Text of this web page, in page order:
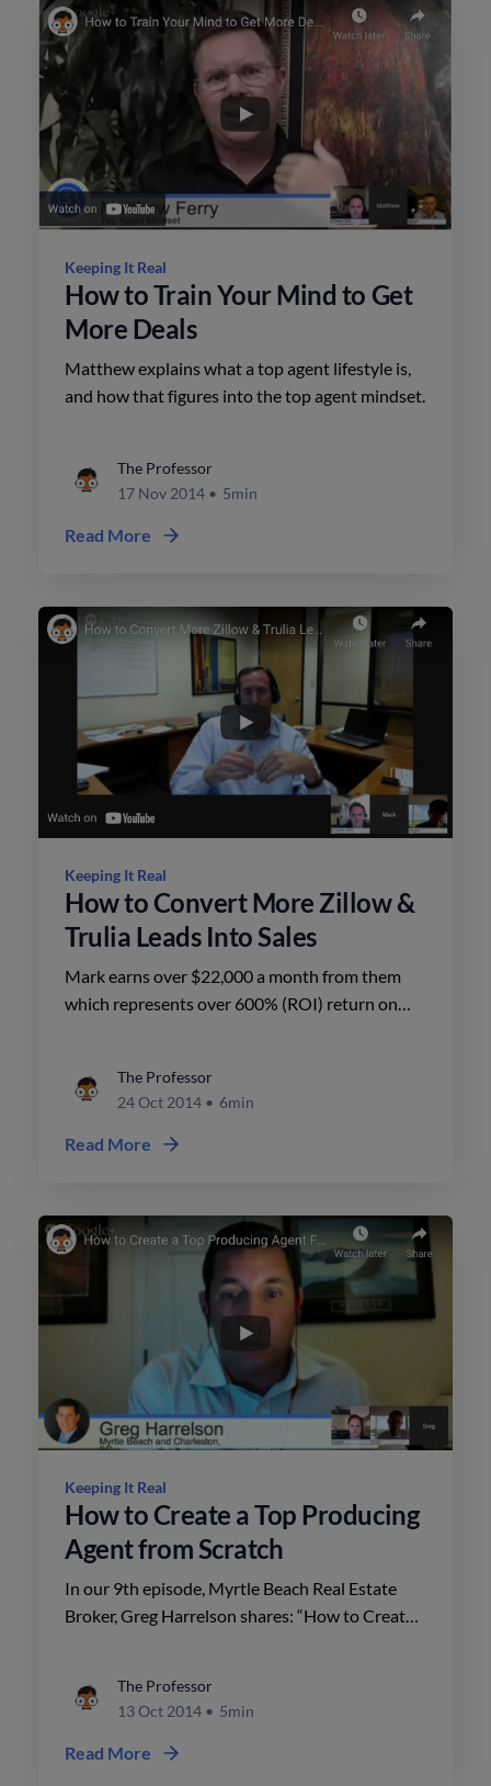
Keeping It Real
How to Train Your Mind to Get
More Deals
Matthew explains what a top agent lifestyle is,
and how that figures into the top agent mindset.
The Professor
17 Nov 2014 • 5min
Read More
Keeping It Real
How to Convert More Zillow &
Trulia Leads Into Sales
Mark earns over $22,000 a month from them
which represents over 600% (ROI) return on
The Professor
24 Oct 2014 • 6min
Read More
Keeping It Real
How to Create a Top Producing
Agent from Scratch
In our 9th episode, Myrtle Beach Real Estate
Broker, Greg Harrelson shares: “How to Create a
The Professor
13 Oct 2014 • 5min
Read More